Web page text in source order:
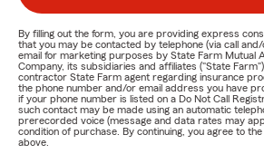
By filling out the form, you are providing express
that you may be contacted by telephone (via call
email for marketing purposes by State Farm Mutual
Company, its subsidiaries and affiliates ("State
contractor State Farm agent regarding insurance
the phone number and/or email address you have
if your phone number is listed on a Do Not Call
such contact may be made using an automatic
prerecorded voice (message and data rates may
condition of purchase. By continuing, you agree to
above.